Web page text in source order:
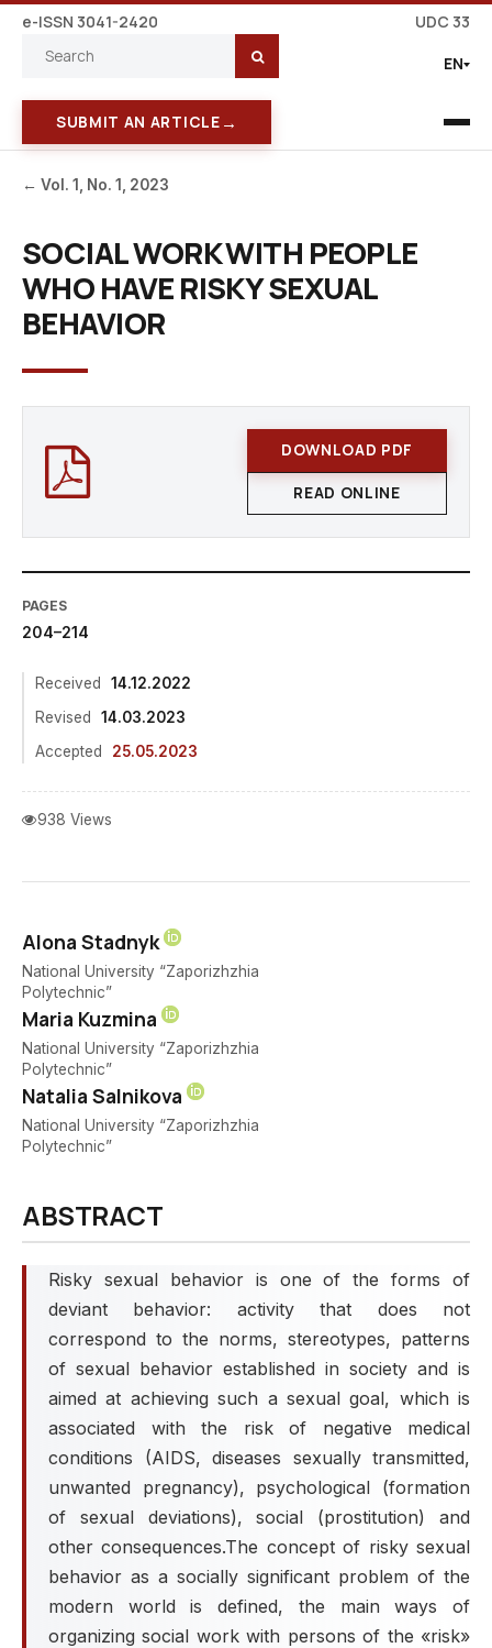
e-ISSN 3041-2420 UDC 33
EN
SUBMIT AN ARTICLE →
← Vol. 1, No. 1, 2023
SOCIAL WORK WITH PEOPLE
WHO HAVE RISKY SEXUAL
BEHAVIOR
DOWNLOAD PDF
READ ONLINE
PAGES
204–214
Received
14.12.2022
Revised
14.03.2023
Accepted
25.05.2023
938 Views
Alona Stadnyk
National University “Zaporizhzhia
Polytechnic”
Maria Kuzmina
National University “Zaporizhzhia
Polytechnic”
Natalia Salnikova
National University “Zaporizhzhia
Polytechnic”
ABSTRACT
Risky sexual behavior is one of the forms of
deviant behavior: activity that does not
correspond to the norms, stereotypes, patterns
of sexual behavior established in society and is
aimed at achieving such a sexual goal, which is
associated with the risk of negative medical
conditions (AIDS, diseases sexually transmitted,
unwanted pregnancy), psychological (formation
of sexual deviations), social (prostitution) and
other consequences.The concept of risky sexual
behavior as a socially significant problem of the
modern world is defined, the main ways of
organizing social work with persons of the «risk»